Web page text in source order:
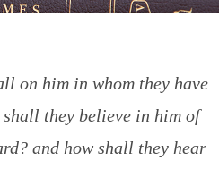
on him in whom they have
they believe in him of
and how shall they hear